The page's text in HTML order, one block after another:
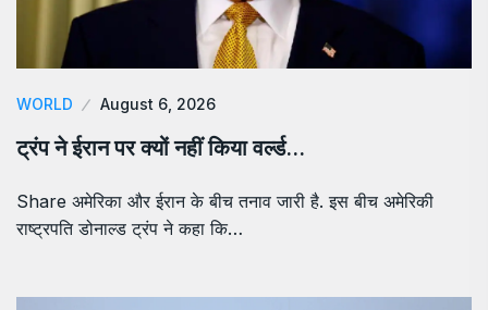
WORLD August 6, 2026
ट्रंप ने ईरान पर क्यों नहीं किया वर्ल्ड…
Share अमेरिका और ईरान के बीच तनाव जारी है. इस बीच अमेरिकी
राष्ट्रपति डोनाल्ड ट्रंप ने कहा कि…